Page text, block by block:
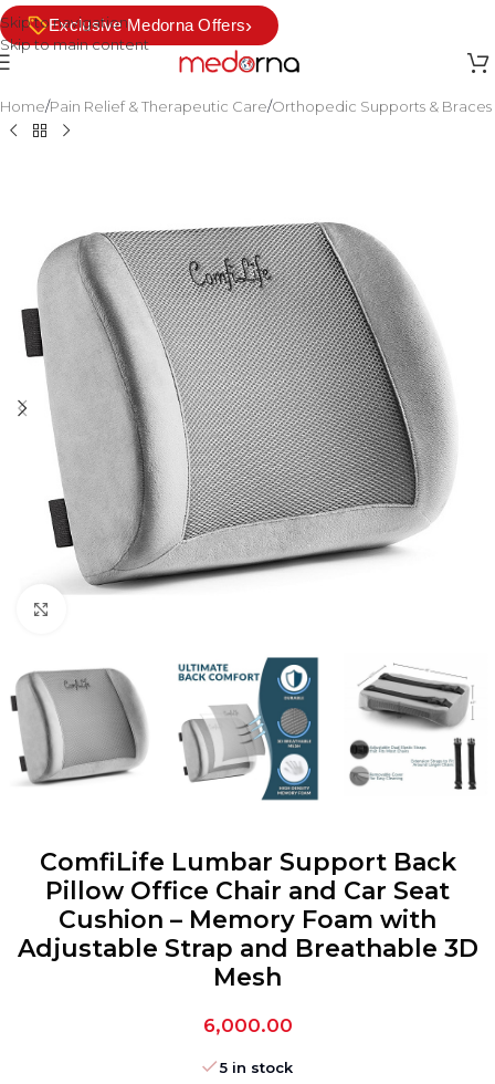
Skip to navigation
Skip to main content
Exclusive Medorna Offers›
Home/Pain Relief & Therapeutic Care/Orthopedic Supports & Braces
ComfiLife Lumbar Support Back
Pillow Office Chair and Car Seat
Cushion – Memory Foam with
Adjustable Strap and Breathable 3D
Mesh
6,000.00
5 in stock